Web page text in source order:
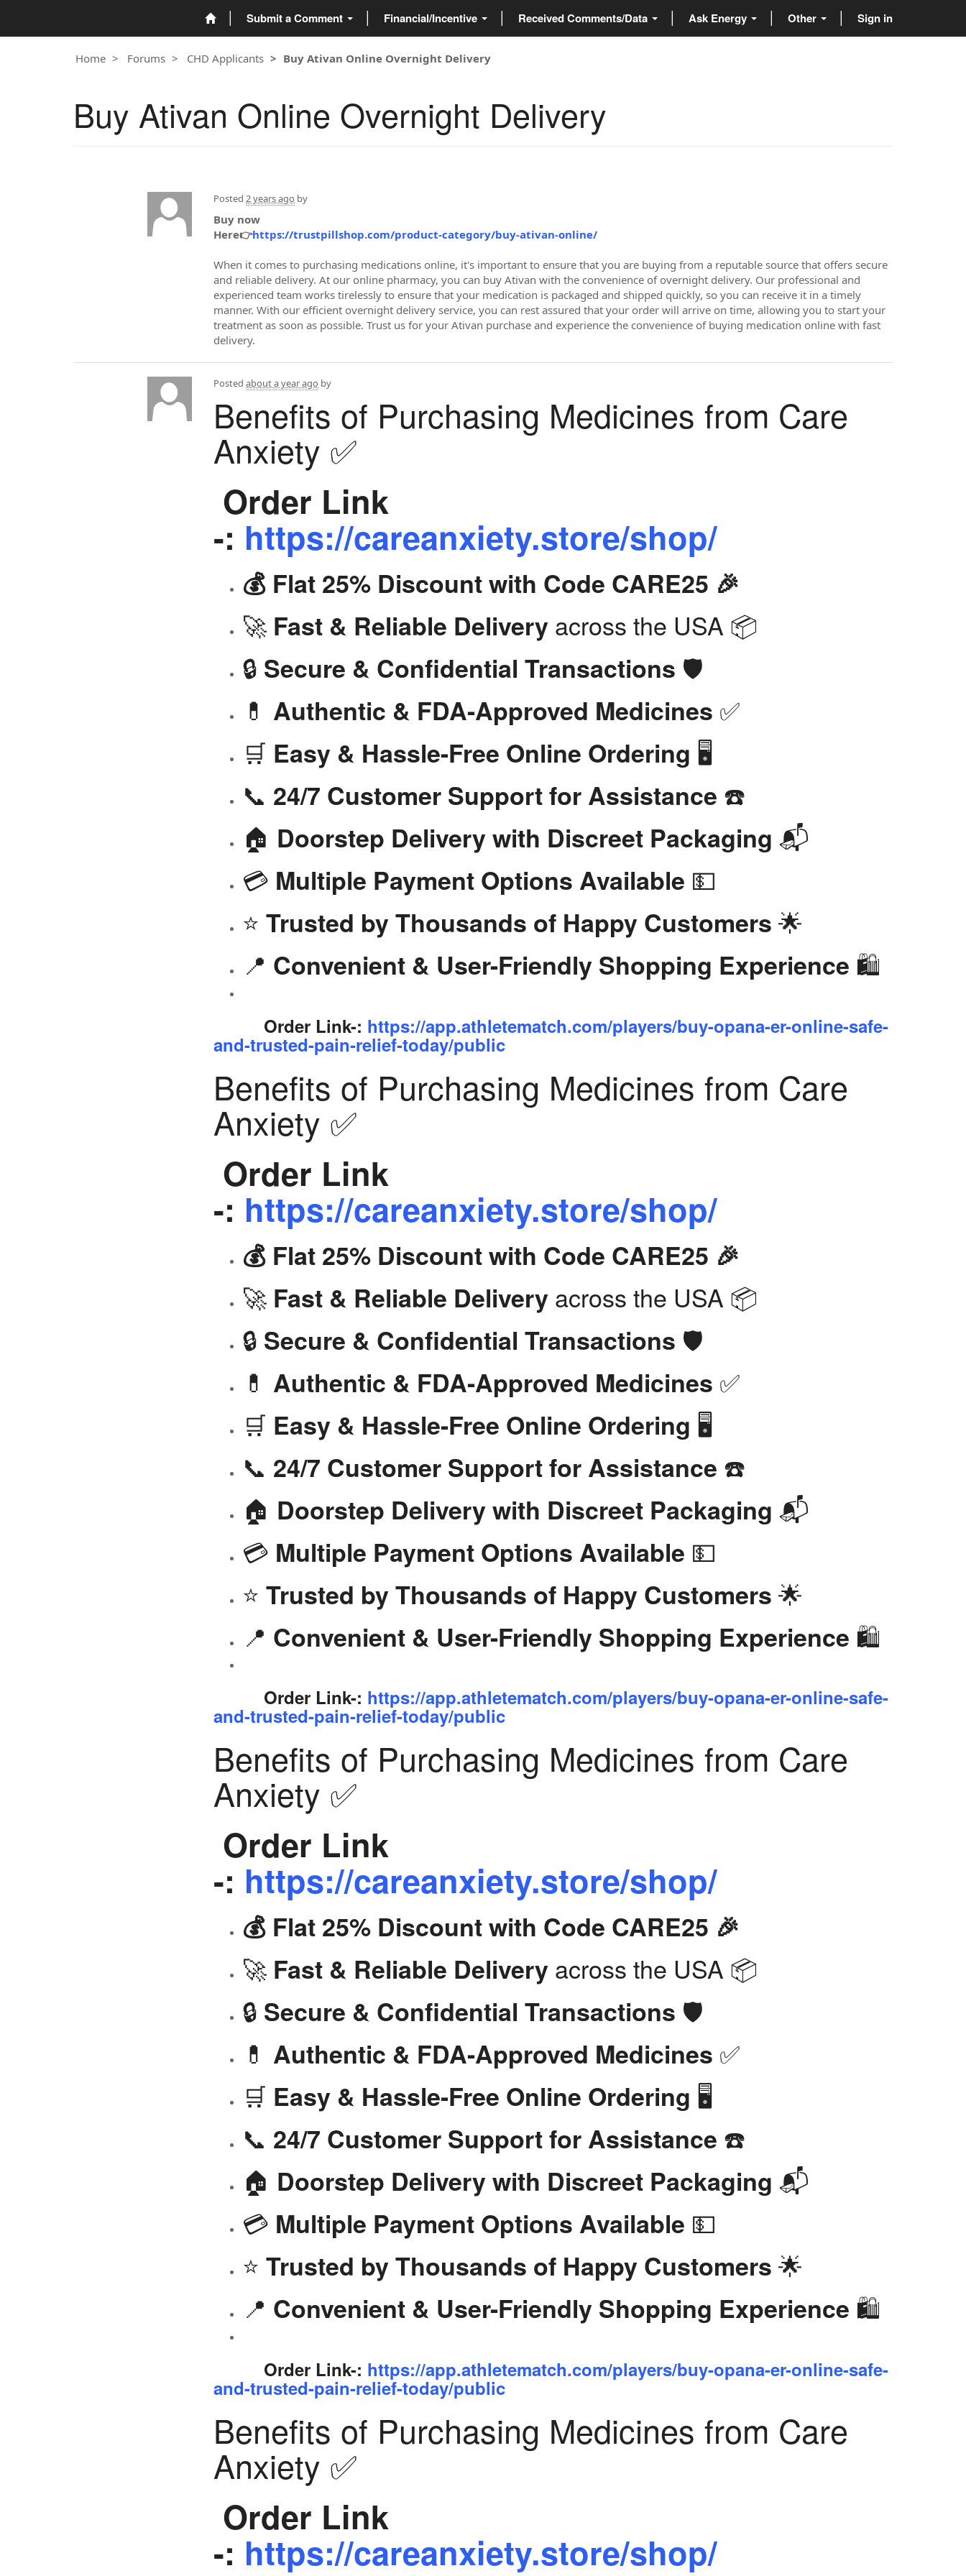
Submit a Comment Financial/Incentive Received Comments/Data Ask Energy Other Sign in
Home Forums CHD Applicants Buy Ativan Online Overnight Delivery
Buy Ativan Online Overnight Delivery
Posted 2 years ago by
Buy now
Here👉https://trustpillshop.com/product-category/buy-ativan-online/
When it comes to purchasing medications online, it's important to ensure that you are buying from a reputable source that offers secure
and reliable delivery. At our online pharmacy, you can buy Ativan with the convenience of overnight delivery. Our professional and
experienced team works tirelessly to ensure that your medication is packaged and shipped quickly, so you can receive it in a timely
manner. With our efficient overnight delivery service, you can rest assured that your order will arrive on time, allowing you to start your
treatment as soon as possible. Trust us for your Ativan purchase and experience the convenience of buying medication online with fast
delivery.
Posted about a year ago by
Benefits of Purchasing Medicines from Care
Anxiety ✅
Order Link
-: https://careanxiety.store/shop/
💰 Flat 25% Discount with Code CARE25 🎉
🚀 Fast & Reliable Delivery across the USA 📦
🔒 Secure & Confidential Transactions 🛡️
💊 Authentic & FDA-Approved Medicines ✅
🛒 Easy & Hassle-Free Online Ordering 🖥️
📞 24/7 Customer Support for Assistance ☎️
🏠 Doorstep Delivery with Discreet Packaging 📬
💳 Multiple Payment Options Available 💵
⭐ Trusted by Thousands of Happy Customers 🌟
📍 Convenient & User-Friendly Shopping Experience 🛍️
Order Link-: https://app.athletematch.com/players/buy-opana-er-online-safe-
and-trusted-pain-relief-today/public
Benefits of Purchasing Medicines from Care
Anxiety ✅
Order Link
-: https://careanxiety.store/shop/
💰 Flat 25% Discount with Code CARE25 🎉
🚀 Fast & Reliable Delivery across the USA 📦
🔒 Secure & Confidential Transactions 🛡️
💊 Authentic & FDA-Approved Medicines ✅
🛒 Easy & Hassle-Free Online Ordering 🖥️
📞 24/7 Customer Support for Assistance ☎️
🏠 Doorstep Delivery with Discreet Packaging 📬
💳 Multiple Payment Options Available 💵
⭐ Trusted by Thousands of Happy Customers 🌟
📍 Convenient & User-Friendly Shopping Experience 🛍️
Order Link-: https://app.athletematch.com/players/buy-opana-er-online-safe-
and-trusted-pain-relief-today/public
Benefits of Purchasing Medicines from Care
Anxiety ✅
Order Link
-: https://careanxiety.store/shop/
💰 Flat 25% Discount with Code CARE25 🎉
🚀 Fast & Reliable Delivery across the USA 📦
🔒 Secure & Confidential Transactions 🛡️
💊 Authentic & FDA-Approved Medicines ✅
🛒 Easy & Hassle-Free Online Ordering 🖥️
📞 24/7 Customer Support for Assistance ☎️
🏠 Doorstep Delivery with Discreet Packaging 📬
💳 Multiple Payment Options Available 💵
⭐ Trusted by Thousands of Happy Customers 🌟
📍 Convenient & User-Friendly Shopping Experience 🛍️
Order Link-: https://app.athletematch.com/players/buy-opana-er-online-safe-
and-trusted-pain-relief-today/public
Benefits of Purchasing Medicines from Care
Anxiety ✅
Order Link
-: https://careanxiety.store/shop/